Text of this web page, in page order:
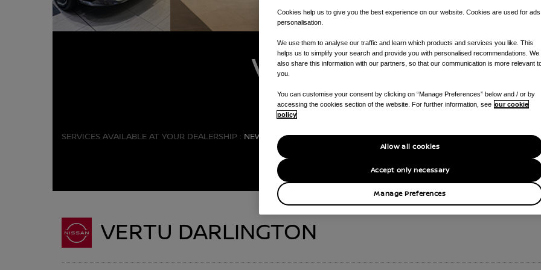
VERTU
CALL US ON01325 580184 GET DIRECTIONS
SERVICES AVAILABLE AT YOUR DEALERSHIP : NEW CAR SALES , RAPID CHARGING POINTS , ARIYA NISMO TEST DRIVE ,
MOTABILITY , SMALL (<2.5T) VAN SERVICING , LARGE VAN
VERTU DARLINGTON
Cookies help us to give you the best experience on our website. Cookies are used for ads
personalisation.
We use them to analyse our traffic and learn which products and services you like. This
helps us to simplify your search and provide you with personalised recommendations. We
also share this information with our partners, so that our communication is more relevant
you.
You can customise your consent by clicking on “Manage Preferences” below and / or by
accessing the cookies section of the website. For further information, see our cookie
policy
Manage Preferences
Accept only necessary
Allow all cookies